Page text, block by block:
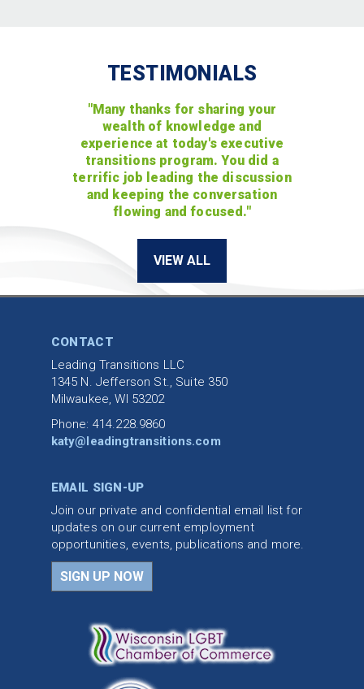
TESTIMONIALS
"Many thanks for sharing your
wealth of knowledge and
experience at today's executive
transitions program. You did a
terrific job leading the discussion
and keeping the conversation
flowing and focused."
VIEW ALL
CONTACT
Leading Transitions LLC
1345 N. Jefferson St., Suite 350
Milwaukee, WI 53202
Phone: 414.228.9860
katy@leadingtransitions.com
EMAIL SIGN-UP
Join our private and confidential email list for
updates on our current employment
opportunities, events, publications and more.
SIGN UP NOW